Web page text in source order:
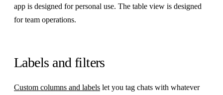
app is designed for personal use. The table view is designed
for team operations.
Labels and filters
Custom columns and labels let you tag chats with whatever